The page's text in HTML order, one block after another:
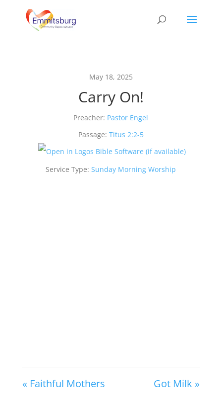
May 18, 2025
Carry On!
Preacher: Pastor Engel
Passage: Titus 2:2-5
Service Type: Sunday Morning Worship
« Faithful Mothers Got Milk »